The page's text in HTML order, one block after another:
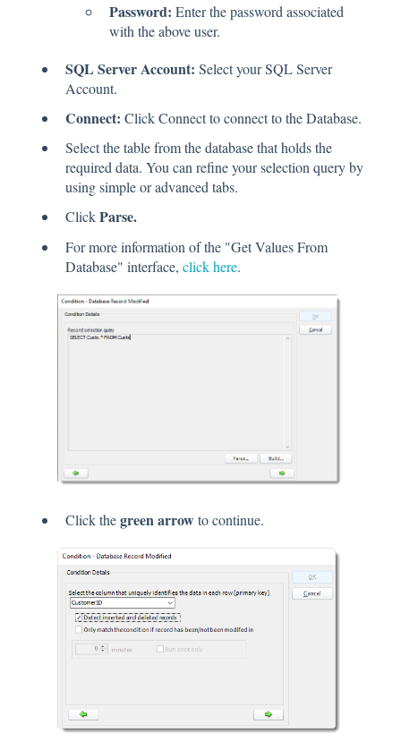
Password: Enter the password associated
with the above user.
SQL Server Account: Select your SQL Server
Account.
Connect: Click Connect to connect to the Database.
Select the table from the database that holds the
required data. You can refine your selection query by
using simple or advanced tabs.
ClickParse.
For more information of the "Get Values From
Database" interface, click here.
Click thegreen arrowto continue.